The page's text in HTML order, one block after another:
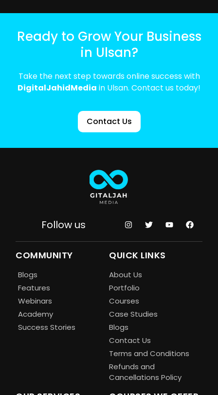
Ready to Grow Your Business
in Ulsan?
Take the next step towards online success with
DigitalJahidMedia in Ulsan. Contact us today!
Contact Us
Follow us
COMMUNITY
Blogs
Features
Webinars
Academy
Success Stories
QUICK LINKS
About Us
Portfolio
Courses
Case Studies
Blogs
Contact Us
Terms and Conditions
Refunds and
Cancellations Policy